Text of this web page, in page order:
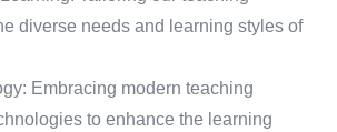
diverse needs and learning styles of
Embracing modern teaching
to enhance the learning